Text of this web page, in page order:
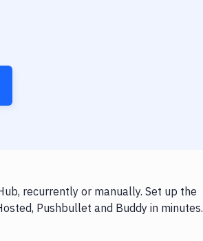
recurrently or manually. Set up the
Pushbullet and Buddy in minutes.